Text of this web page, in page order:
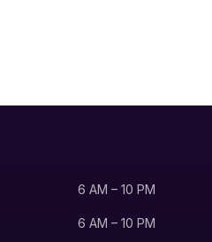
6 AM – 10 PM
6 AM – 10 PM